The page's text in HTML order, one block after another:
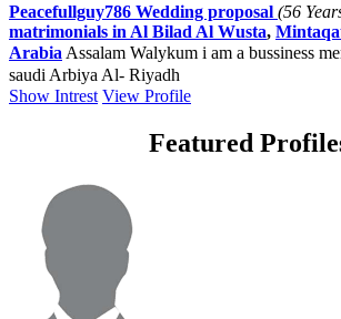
Peacefullguy786 Wedding proposal (56
matrimonials in Al Bilad Al Wusta,
Arabia Assalam Walykum i am a bussiness
saudi Arbiya Al- Riyadh
Show Intrest View Profile
Featured